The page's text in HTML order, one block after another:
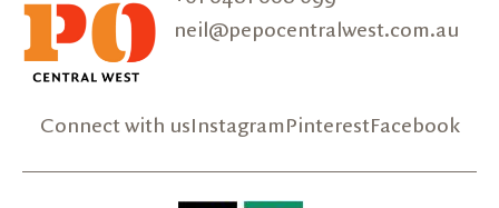
neil@pepocentralwest.com.au
Connect with usInstagramPinterestFacebook